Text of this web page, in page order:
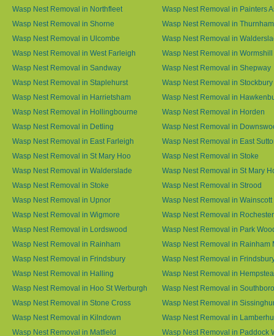
Wasp Nest Removal in Northfleet
Wasp Nest Removal in Painters
Wasp Nest Removal in Shorne
Wasp Nest Removal in Thurnham
Wasp Nest Removal in Ulcombe
Wasp Nest Removal in
Wasp Nest Removal in West Farleigh
Wasp Nest Removal in Wormshill
Wasp Nest Removal in Sandway
Wasp Nest Removal in Shepway
Wasp Nest Removal in Staplehurst
Wasp Nest Removal in Stockbury
Wasp Nest Removal in Harrietsham
Wasp Nest Removal in
Wasp Nest Removal in Hollingbourne
Wasp Nest Removal in Horden
Wasp Nest Removal in Detling
Wasp Nest Removal in
Wasp Nest Removal in East Farleigh
Wasp Nest Removal in East
Wasp Nest Removal in St Mary Hoo
Wasp Nest Removal in Stoke
Wasp Nest Removal in Walderslade
Wasp Nest Removal in St Mary
Wasp Nest Removal in Stoke
Wasp Nest Removal in Strood
Wasp Nest Removal in Upnor
Wasp Nest Removal in Wainscott
Wasp Nest Removal in Wigmore
Wasp Nest Removal in Rochester
Wasp Nest Removal in Lordswood
Wasp Nest Removal in Park
Wasp Nest Removal in Rainham
Wasp Nest Removal in Rainham
Wasp Nest Removal in Frindsbury
Wasp Nest Removal in
Wasp Nest Removal in Halling
Wasp Nest Removal in
Wasp Nest Removal in Hoo St Werburgh
Wasp Nest Removal in
Wasp Nest Removal in Stone Cross
Wasp Nest Removal in
Wasp Nest Removal in Kilndown
Wasp Nest Removal in
Wasp Nest Removal in Matfield
Wasp Nest Removal in Paddock